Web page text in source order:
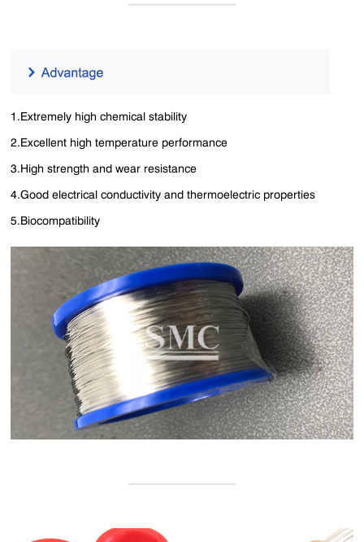
1.Extremely high chemical stability
2.Excellent high temperature performance
3.High strength and wear resistance
4.Good electrical conductivity and thermoelectric properties
5.Biocompatibility